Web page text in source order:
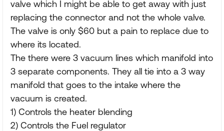
valve which I might be able to get away with just
replacing the connector and not the whole valve.
The valve is only $60 but a pain to replace due to
where its located.
The there were 3 vacuum lines which manifold into
3 separate components. They all tie into a 3 way
manifold that goes to the intake where the
vacuum is created.
1) Controls the heater blending
2) Controls the Fuel regulator